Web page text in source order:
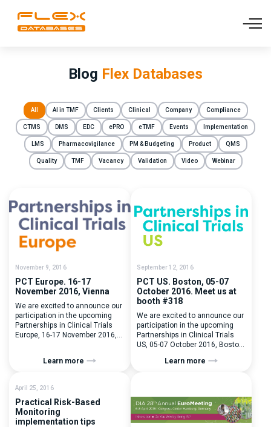
Blog Flex Databases
All AI in TMF Clients Clinical Company Compliance
CTMS DMS EDC ePRO eTMF Events Implementation
LMS Pharmacovigilance PM & Budgeting Product QMS
Quality TMF Vacancy Validation Video Webinar
November 9, 2016
PCT Europe. 16-17
November 2016, Vienna
We are excited to announce our
participation in the upcoming
Partnerships in Clinical Trials
Europe, 16-17 November 2016,
she will be happy to catch up
system. To plan a meeting with
Evgenia drop a line to her
email evgenia.mikhalchuk@flexdatabases.com or
give her a quick […]
Learn more
September 12, 2016
PCT US. Boston, 05-07
October 2016. Meet us at
booth #318
We are excited to announce our
participation in the upcoming
Partnerships in Clinical Trials
US, 05-07 October 2016, Boston,
discuss e-Systems for clinical
line at bd@flexdatabases.com
Learn more
April 25, 2016
Practical Risk-Based
Monitoring
implementation tips